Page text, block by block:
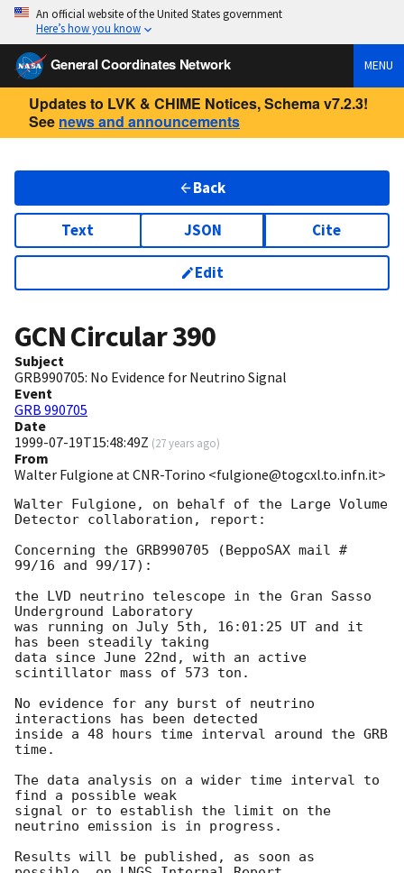
An official website of the United States government
Here’s how you know
General Coordinates Network MENU
Updates to LVK & CHIME Notices, Schema v7.2.3!
See news and announcements
Back
Text JSON Cite
Edit
GCN Circular390
Subject
GRB990705: No Evidence for Neutrino Signal
Event
GRB 990705
Date
1999-07-19T15:48:49Z (27 years ago)
From
Walter Fulgione at CNR-Torino <fulgione@togcxl.to.infn.it>
Walter Fulgione, on behalf of the Large Volume
Detector collaboration, report:
Concerning the GRB990705 (BeppoSAX mail #
99/16 and 99/17):
the LVD neutrino telescope in the Gran Sasso
Underground Laboratory
was running on July 5th, 16:01:25 UT and it
has been steadily taking
data since June 22nd, with an active
scintillator mass of 573 ton.
No evidence for any burst of neutrino
interactions has been detected
inside a 48 hours time interval around the GRB
time.
The data analysis on a wider time interval to
find a possible weak
signal or to establish the limit on the
neutrino emission is in progress.
Results will be published, as soon as